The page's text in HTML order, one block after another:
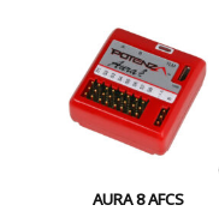
AURA 8 AFCS